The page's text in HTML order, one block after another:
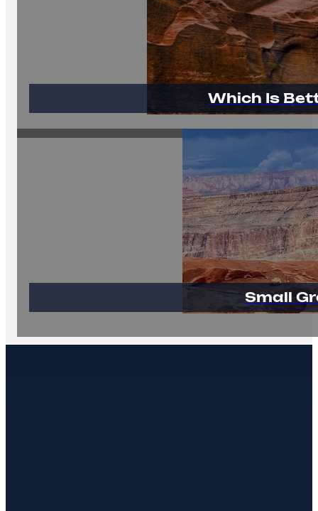
Which Is
Small